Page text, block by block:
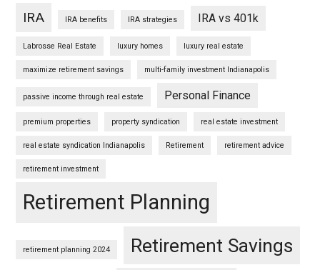
IRA IRA benefits IRA strategies IRA vs 401k
Labrosse Real Estate luxury homes luxury real estate
maximize retirement savings multi-family investment Indianapolis
passive income through real estate Personal Finance
premium properties property syndication real estate investment
real estate syndication Indianapolis Retirement retirement advice
retirement investment
Retirement Planning
retirement planning 2024 Retirement Savings